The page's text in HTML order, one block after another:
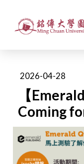
2026-04-28
【
Coming